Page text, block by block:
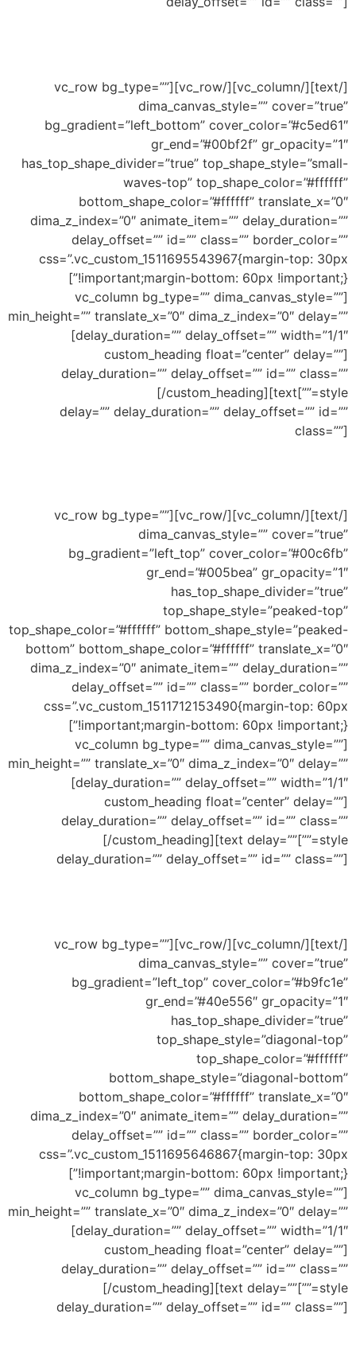
[/text][/vc_column][/vc_row][vc_row bg_type=””
dima_canvas_style=”” cover=”true”
bg_gradient=”left_bottom” cover_color=”#c5ed61″
gr_end=”#00bf2f” gr_opacity=”1″
has_top_shape_divider=”true” top_shape_style=”small-
waves-top” top_shape_color=”#ffffff”
bottom_shape_color=”#ffffff” translate_x=”0″
dima_z_index=”0″ animate_item=”” delay_duration=””
delay_offset=”” id=”” class=”” border_color=””
css=”.vc_custom_1511695543967{margin-top: 30px
!important;margin-bottom: 60px !important;}”]
[vc_column bg_type=”” dima_canvas_style=””
min_height=”” translate_x=”0″ dima_z_index=”0″ delay=””
delay_duration=”” delay_offset=”” width=”1/1″]
[custom_heading float=”center” delay=””
delay_duration=”” delay_offset=”” id=”” class=””
style=””]
[/custom_heading][text
delay=”” delay_duration=”” delay_offset=”” id=””
class=””]
[/text][/vc_column][/vc_row][vc_row bg_type=””
dima_canvas_style=”” cover=”true”
bg_gradient=”left_top” cover_color=”#00c6fb”
gr_end=”#005bea” gr_opacity=”1″
has_top_shape_divider=”true”
top_shape_style=”peaked-top”
top_shape_color=”#ffffff” bottom_shape_style=”peaked-
bottom” bottom_shape_color=”#ffffff” translate_x=”0″
dima_z_index=”0″ animate_item=”” delay_duration=””
delay_offset=”” id=”” class=”” border_color=””
css=”.vc_custom_1511712153490{margin-top: 60px
!important;margin-bottom: 60px !important;}”]
[vc_column bg_type=”” dima_canvas_style=””
min_height=”” translate_x=”0″ dima_z_index=”0″ delay=””
delay_duration=”” delay_offset=”” width=”1/1″]
[custom_heading float=”center” delay=””
delay_duration=”” delay_offset=”” id=”” class=””
style=””]
[/custom_heading][text delay=””
delay_duration=”” delay_offset=”” id=”” class=””]
[/text][/vc_column][/vc_row][vc_row bg_type=””
dima_canvas_style=”” cover=”true”
bg_gradient=”left_top” cover_color=”#b9fc1e”
gr_end=”#40e556″ gr_opacity=”1″
has_top_shape_divider=”true”
top_shape_style=”diagonal-top”
top_shape_color=”#ffffff”
bottom_shape_style=”diagonal-bottom”
bottom_shape_color=”#ffffff” translate_x=”0″
dima_z_index=”0″ animate_item=”” delay_duration=””
delay_offset=”” id=”” class=”” border_color=””
css=”.vc_custom_1511695646867{margin-top: 30px
!important;margin-bottom: 60px !important;}”]
[vc_column bg_type=”” dima_canvas_style=””
min_height=”” translate_x=”0″ dima_z_index=”0″ delay=””
delay_duration=”” delay_offset=”” width=”1/1″]
[custom_heading float=”center” delay=””
delay_duration=”” delay_offset=”” id=”” class=””
style=””]
[/custom_heading][text delay=””
delay_duration=”” delay_offset=”” id=”” class=””]